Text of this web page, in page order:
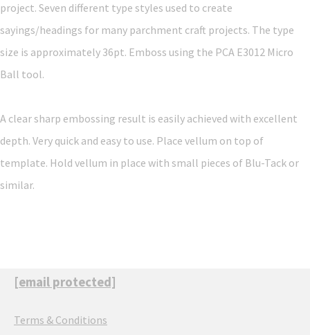
project. Seven different type styles used to create
sayings/headings for many parchment craft projects. The type
size is approximately 36pt. Emboss using the PCA E3012 Micro
Ball tool.
A clear sharp embossing result is easily achieved with excellent
depth. Very quick and easy to use. Place vellum on top of
template. Hold vellum in place with small pieces of Blu-Tack or
similar.
[email protected]
Terms & Conditions